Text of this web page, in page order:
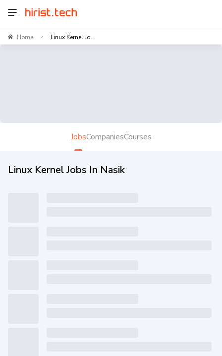
Home > Linux Kernel Jo...
JobsCompaniesCourses
Linux Kernel Jobs In Nasik